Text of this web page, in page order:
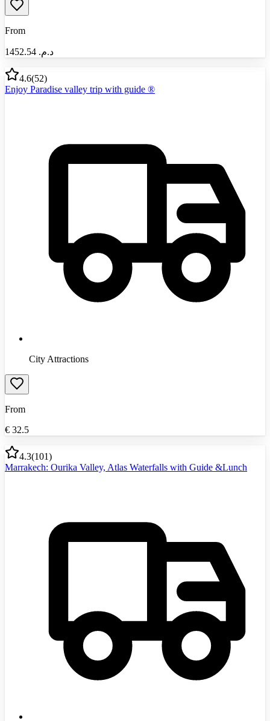
From
د.م.‏ 1452.54
4.6(52)
Enjoy Paradise valley trip with guide ®
City Attractions
From
€ 32.5
4.3(101)
Marrakech: Ourika Valley, Atlas Waterfalls with Guide &Lunch